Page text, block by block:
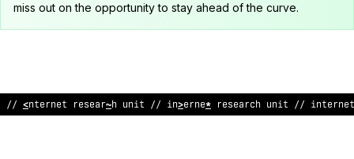
miss out on the opportunity to stay ahead of the curve.
// ?nternet research unit // int*rnet research unit $/ inte<